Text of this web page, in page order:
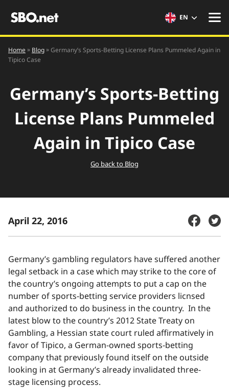
EN
Home» Blog»Germany’s Sports-Betting License Plans Pummeled Again in
Tipico Case
Germany’s Sports-Betting
License Plans Pummeled
Again in Tipico Case
Go back to Blog
April 22, 2016
Germany’s gambling regulators have suffered another
legal setback in a case which may strike to the core of
the country’s ongoing attempts to put a cap on the
number of sports-betting service providers licnsed
and authorized to do business in the country. In the
latest blow to the country’s 2012 State Treaty on
Gambling, a Hessian state court ruled affirmatively in
favor of Tipico, a German-owned sports-betting
company that previously found itself on the outside
looking in at Germany’s already invalidated three-
stage licensing process.